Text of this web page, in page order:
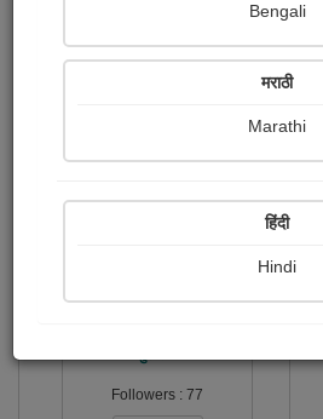
Share with your
Followers : 77
Bengali
मराठी
Marathi
हिंदी
Hindi